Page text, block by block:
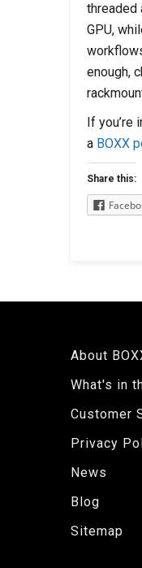
threaded
GPU,
enough,
If
a BOXX
Share this:
About
What's in
Customer
Privacy
News
Blog
Sitemap